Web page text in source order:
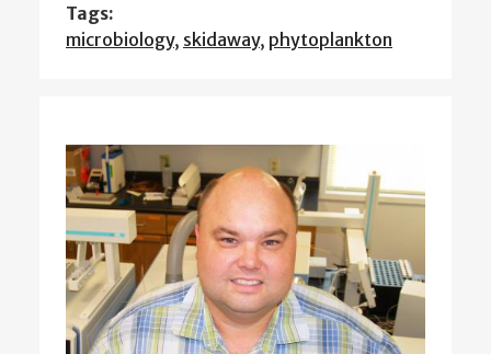
Tags:
microbiology, skidaway, phytoplankton